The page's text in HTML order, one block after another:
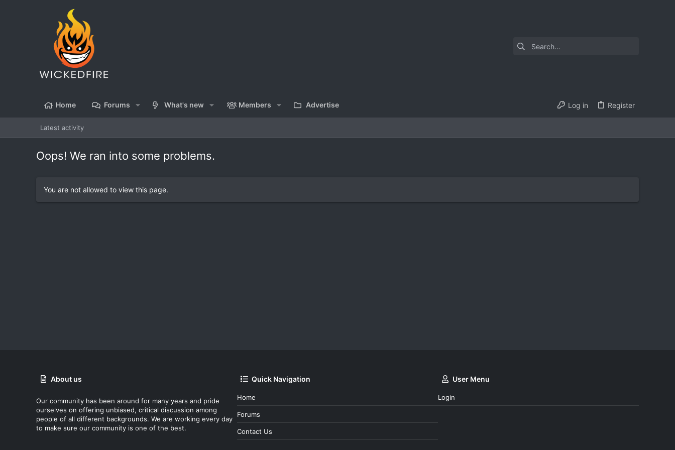
Home Forums What's new Members Advertise Log in Register
Latest activity
Oops! We ran into some problems.
You are not allowed to view this page.
About us
Our community has been around for many years and pride
ourselves on offering unbiased, critical discussion among
people of all different backgrounds. We are working every day
to make sure our community is one of the best.
Quick Navigation
Home
Forums
Contact Us
User Menu
Login